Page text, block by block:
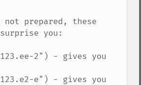
prepared, these
you: